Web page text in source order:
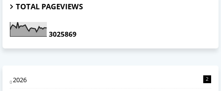
TOTAL PAGEVIEWS
3025869
2026 2